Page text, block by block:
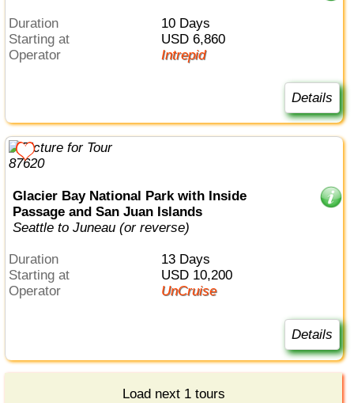
Duration
10 Days
Starting at
USD 6,860
Operator
Intrepid
Details
Glacier Bay National Park with Inside
Passage and San Juan Islands
Seattle to Juneau (or reverse)
Duration
13 Days
Starting at
USD 10,200
Operator
UnCruise
Details
Load next 1 tours